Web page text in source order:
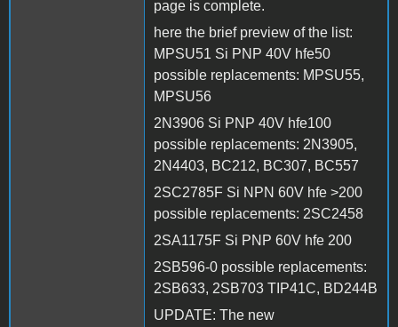
page is complete.
here the brief preview of the list:
MPSU51 Si PNP 40V hfe50
possible replacements: MPSU55,
MPSU56
2N3906 Si PNP 40V hfe100
possible replacements: 2N3905,
2N4403, BC212, BC307, BC557
2SC2785F Si NPN 60V hfe >200
possible replacements: 2SC2458
2SA1175F Si PNP 60V hfe 200
2SB596-0 possible replacements:
2SB633, 2SB703 TIP41C, BD244B
UPDATE: The new